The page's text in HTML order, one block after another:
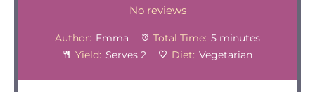
Stars
Stars
Stars
Star
No reviews
Author: Emma Total Time: 5 minutes
Yield: Serves 2 Diet: Vegetarian